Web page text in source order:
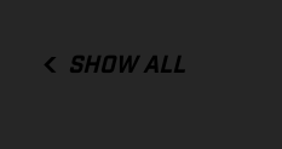
SHOW ALL